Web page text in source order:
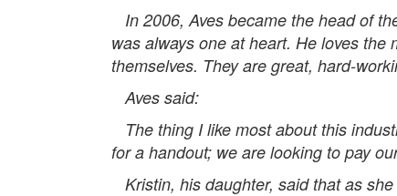
In 2006, Aves became the head of
was always one at heart. He loves the
themselves. They are great, hard-
Aves said:
The thing I like most about this
for a handout; we are looking to pay
Kristin, his daughter, said that as